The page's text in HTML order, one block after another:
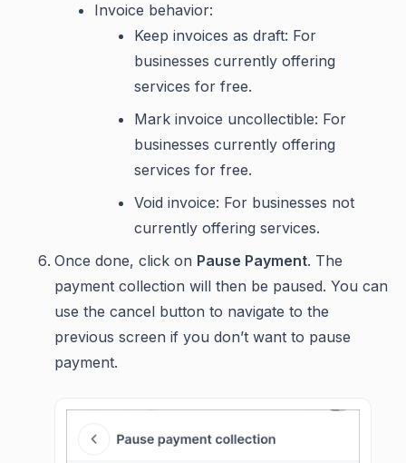
Invoice behavior:
Keep invoices as draft: For
businesses currently offering
services for free.
Mark invoice uncollectible: For
businesses currently offering
services for free.
Void invoice: For businesses not
currently offering services.
Once done, click on Pause Payment. The
payment collection will then be paused. You can
use the cancel button to navigate to the
previous screen if you don’t want to pause
payment.